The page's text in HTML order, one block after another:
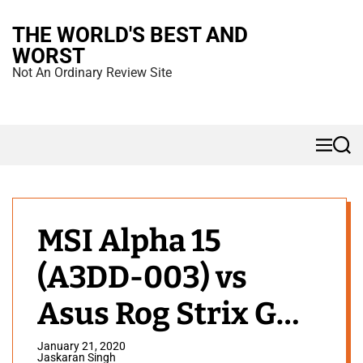
THE WORLD'S BEST AND
WORST
Not An Ordinary Review Site
MS
MSI Alpha 15
(A3DD-003) vs
Asus Rog Strix G
2019: Which One is
January 21, 2020
Jaskaran Singh